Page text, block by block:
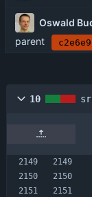
Oswald
parent
10